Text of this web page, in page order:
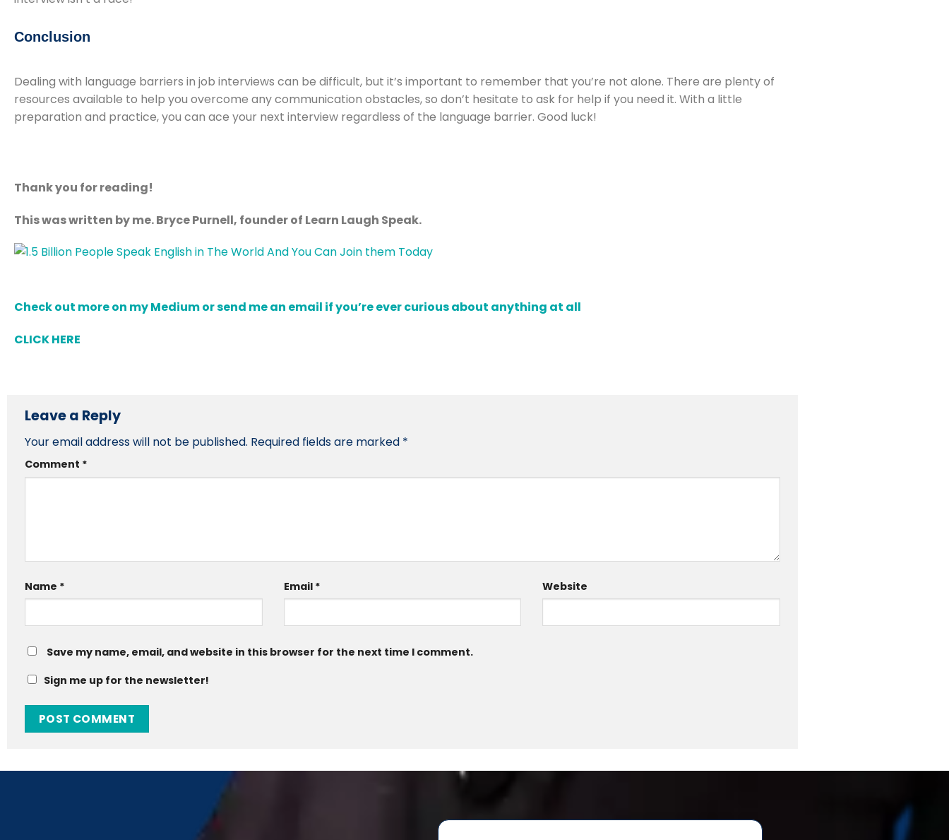
Conclusion
Dealing with language barriers in job interviews can be difficult, but it’s important to remember that you’re not alone. There are plenty of
resources available to help you overcome any communication obstacles, so don’t hesitate to ask for help if you need it. With a little
preparation and practice, you can ace your next interview regardless of the language barrier. Good luck!
Thank you for reading!
This was written by me. Bryce Purnell, founder of Learn Laugh Speak.
Check out more on my Medium or send me an email if you’re ever curious about anything at all
CLICK HERE
Leave a Reply
Your email address will not be published. Required fields are marked *
Comment *
Name * Email * Website
Save my name, email, and website in this browser for the next time I comment.
Sign me up for the newsletter!